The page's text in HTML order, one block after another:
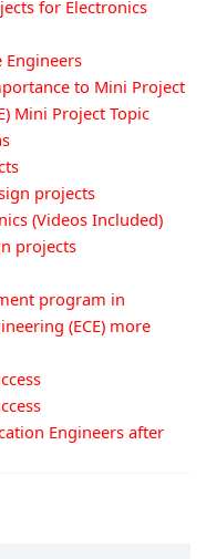
for Electronics
Engineers
to Mini Project
Mini Project Topic
projects
(Videos Included)
projects
program in
(ECE) more
Engineers after